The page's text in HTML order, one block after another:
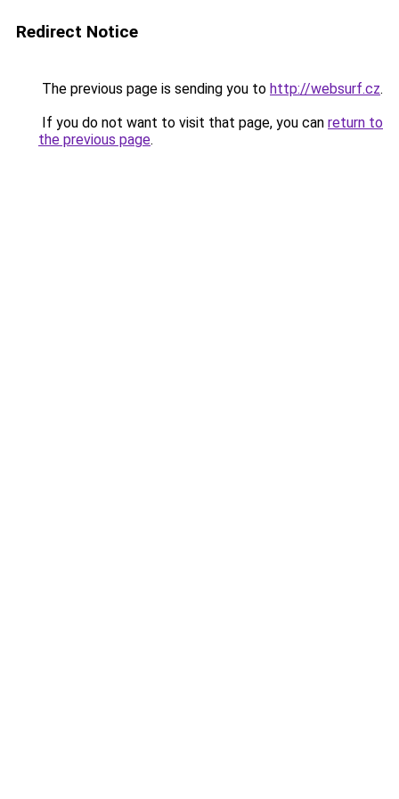
Redirect Notice
The previous page is sending you to http://websurf.cz.
If you do not want to visit that page, you can return to
the previous page.